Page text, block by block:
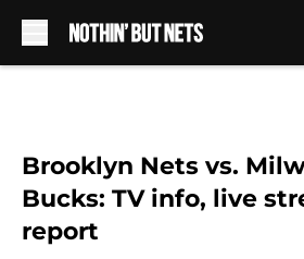
Brooklyn Nets vs.
Bucks: TV info, live
report